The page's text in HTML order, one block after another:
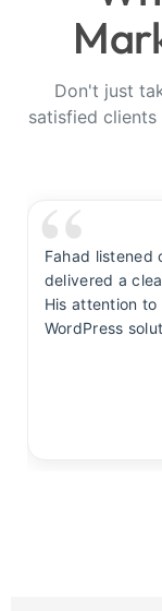
Don't just
satisfied
Fahad listened
delivered a
His attention
WordPress